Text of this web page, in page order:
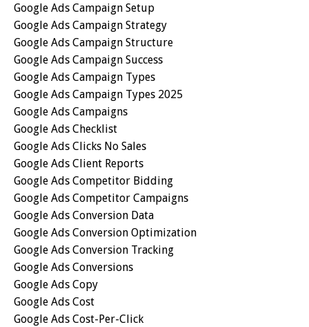
Google Ads Campaign Setup
Google Ads Campaign Strategy
Google Ads Campaign Structure
Google Ads Campaign Success
Google Ads Campaign Types
Google Ads Campaign Types 2025
Google Ads Campaigns
Google Ads Checklist
Google Ads Clicks No Sales
Google Ads Client Reports
Google Ads Competitor Bidding
Google Ads Competitor Campaigns
Google Ads Conversion Data
Google Ads Conversion Optimization
Google Ads Conversion Tracking
Google Ads Conversions
Google Ads Copy
Google Ads Cost
Google Ads Cost-Per-Click